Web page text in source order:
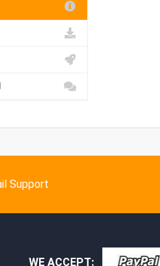
Support
WE ACCEPT: